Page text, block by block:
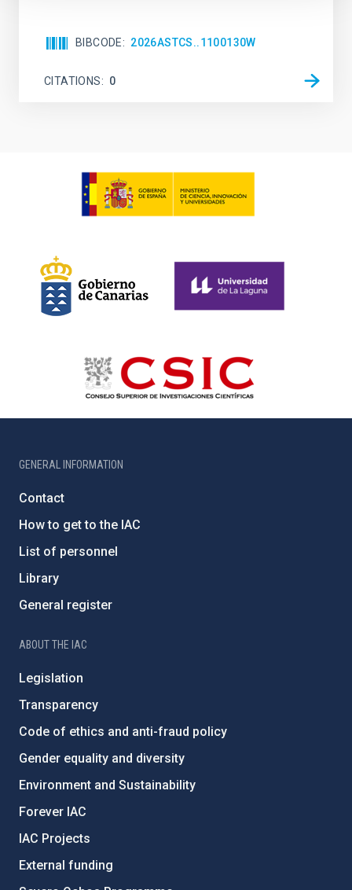
BIBCODE 2026ASTCS..1100130W
CITATIONS 0
GENERAL INFORMATION
Contact
How to get to the IAC
List of personnel
Library
General register
ABOUT THE IAC
Legislation
Transparency
Code of ethics and anti-fraud policy
Gender equality and diversity
Environment and Sustainability
Forever IAC
IAC Projects
External funding